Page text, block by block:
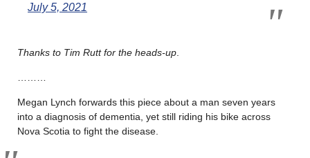
July 5, 2021
Thanks to Tim Rutt for the heads-up
Megan Lynch forwards this piece about a man seven years
into a diagnosis of dementia, yet still riding his bike across
Nova Scotia to fight the disease.